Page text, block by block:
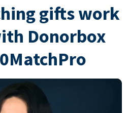
gifts work
Donorbox